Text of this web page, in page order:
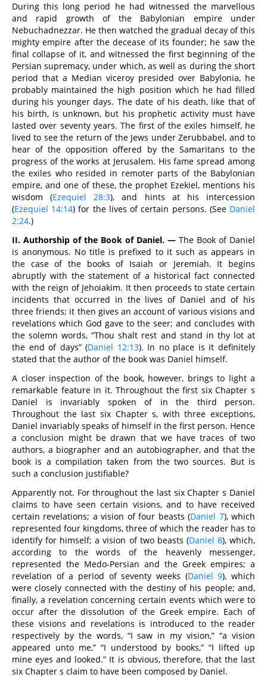
During this long period he had witnessed the marvellous
and rapid growth of the Babylonian empire under
Nebuchadnezzar. He then watched the gradual decay of this
mighty empire after the decease of its founder; he saw the
final collapse of it, and witnessed the first beginning of the
Persian supremacy, under which, as well as during the short
period that a Median viceroy presided over Babylonia, he
probably maintained the high position which he had filled
during his younger days. The date of his death, like that of
his birth, is unknown, but his prophetic activity must have
lasted over seventy years. The first of the exiles himself, he
lived to see the return of the Jews under Zerubbabel, and to
hear of the opposition offered by the Samaritans to the
progress of the works at Jerusalem. His fame spread among
the exiles who resided in remoter parts of the Babylonian
empire, and one of these, the prophet Ezekiel, mentions his
wisdom (Ezequiel 28:3), and hints at his intercession
(Ezequiel 14:14) for the lives of certain persons. (See Daniel
2:24.)
II. Authorship of the Book of Daniel. — The Book of Daniel
is anonymous. No title is prefixed to it such as appears in
the case of the books of Isaiah or Jeremiah. It begins
abruptly with the statement of a historical fact connected
with the reign of Jehoiakim. It then proceeds to state certain
incidents that occurred in the lives of Daniel and of his
three friends; it then gives an account of various visions and
revelations which God gave to the seer; and concludes with
the solemn words, “Thou shalt rest and stand in thy lot at
the end of days” (Daniel 12:13). In no place is it definitely
stated that the author of the book was Daniel himself.
A closer inspection of the book, however, brings to light a
remarkable feature in it. Throughout the first six Chapter s
Daniel is invariably spoken of in the third person.
Throughout the last six Chapter s, with three exceptions,
Daniel invariably speaks of himself in the first person. Hence
a conclusion might be drawn that we have traces of two
authors, a biographer and an autobiographer, and that the
book is a compilation taken from the two sources. But is
such a conclusion justifiable?
Apparently not. For throughout the last six Chapter s Daniel
claims to have seen certain visions, and to have received
certain revelations; a vision of four beasts (Daniel 7), which
represented four kingdoms, three of which the reader has to
identify for himself; a vision of two beasts (Daniel 8), which,
according to the words of the heavenly messenger,
represented the Medo-Persian and the Greek empires; a
revelation of a period of seventy weeks (Daniel 9), which
were closely connected with the destiny of his people; and,
finally, a revelation concerning certain events which were to
occur after the dissolution of the Greek empire. Each of
these visions and revelations is introduced to the reader
respectively by the words, “I saw in my vision,” “a vision
appeared unto me,” “I understood by books,” “I lifted up
mine eyes and looked.” It is obvious, therefore, that the last
six Chapter s claim to have been composed by Daniel.